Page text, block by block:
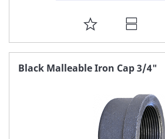
ADD
TO
FAVORITE
Black Malleable Iron Cap 3/4"